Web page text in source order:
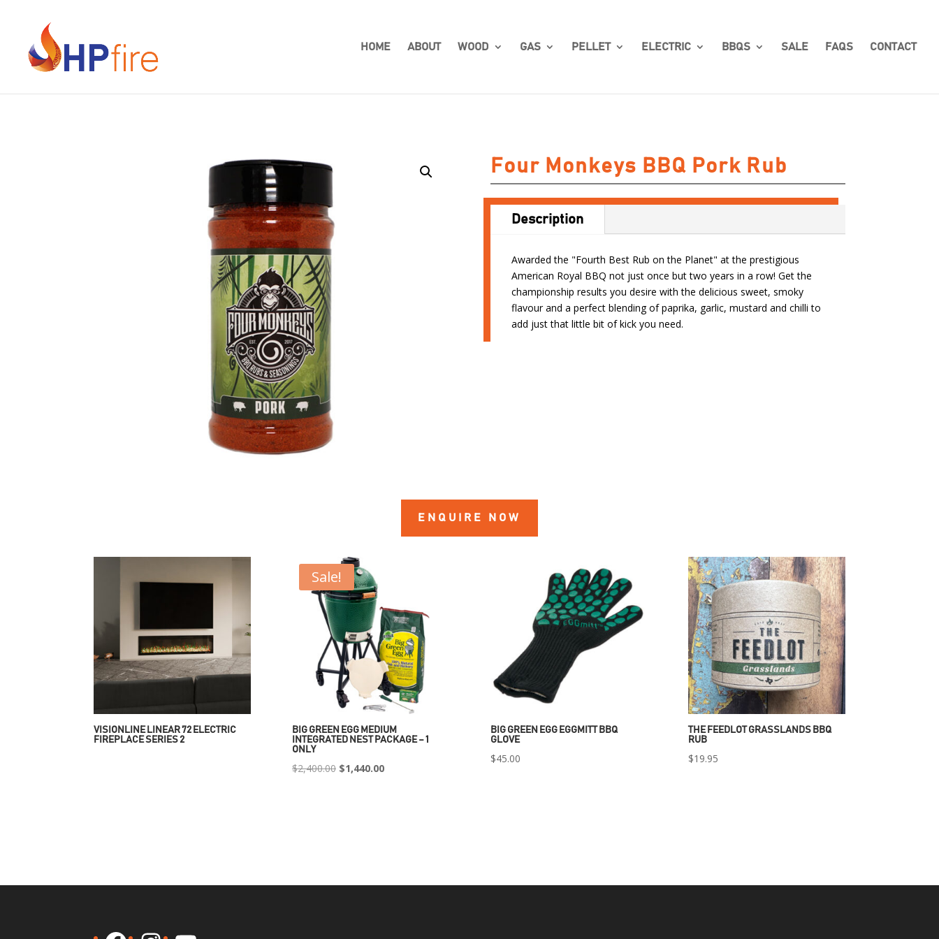
HOME ABOUT WOOD GAS PELLET ELECTRIC BBQS SALE FAQS CONTACT
Four Monkeys BBQ Pork Rub
Description
Awarded the "Fourth Best Rub on the Planet" at the prestigious
American Royal BBQ not just once but two years in a row! Get the
championship results you desire with the delicious sweet, smoky
flavour and a perfect blending of paprika, garlic, mustard and chilli to
add just that little bit of kick you need.
ENQUIRE NOW
VISIONLINE LINEAR 72 ELECTRIC
FIREPLACE SERIES 2
Sale!
BIG GREEN EGG MEDIUM
INTEGRATED NEST PACKAGE – 1
ONLY
$2,400.00 Original
$1,440.00Current
BIG GREEN EGG EGGMITT BBQ
GLOVE
$45.00
THE FEEDLOT GRASSLANDS BBQ
RUB
$19.95